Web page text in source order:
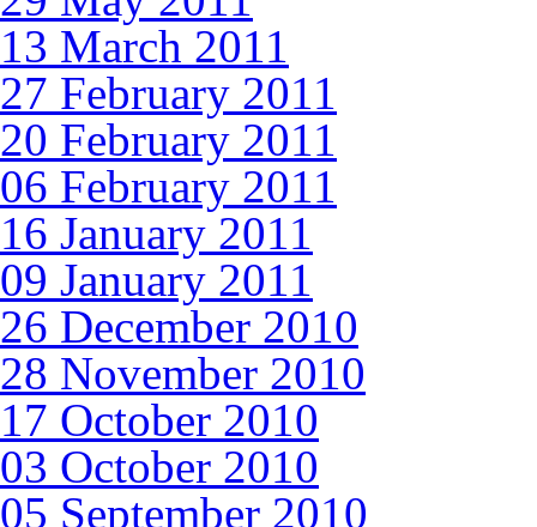
13 March 2011
27 February 2011
20 February 2011
06 February 2011
16 January 2011
09 January 2011
26 December 2010
28 November 2010
17 October 2010
03 October 2010
05 September 2010